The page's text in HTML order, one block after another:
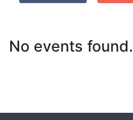
No events found.